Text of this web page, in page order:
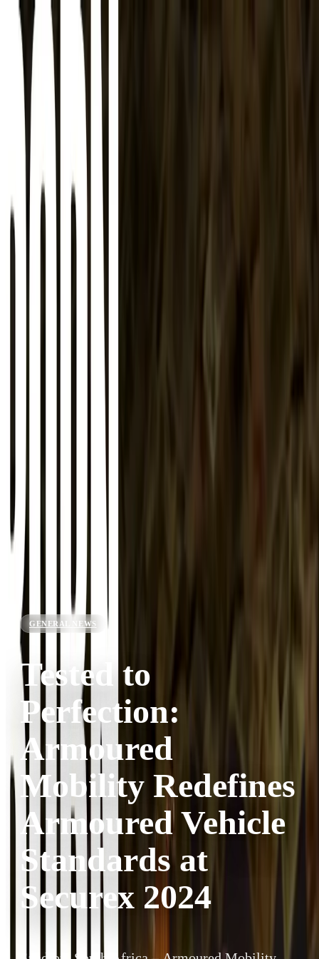
Contact
GENERAL NEWS
Tested to
Perfection:
Armoured
Mobility Redefines
Armoured Vehicle
Standards at
Securex 2024